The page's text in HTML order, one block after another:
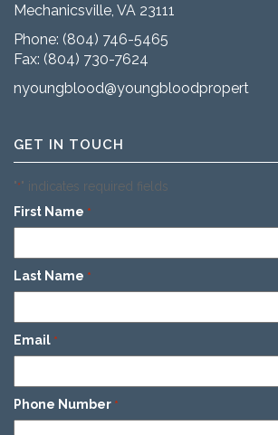
Mechanicsville, VA 23111
Phone: (804) 746-5465
Fax: (804) 730-7624
GET IN TOUCH
"*" indicates required fields
First Name *
Last Name *
Email *
Phone Number *